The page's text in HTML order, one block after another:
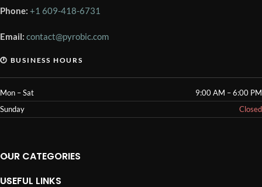
Phone: +1 609-418-6731
Email: contact@pyrobic.com
🕐 BUSINESS HOURS
Mon – Sat
9:00 AM – 6:00 PM
Sunday
Closed
OUR CATEGORIES
USEFUL LINKS